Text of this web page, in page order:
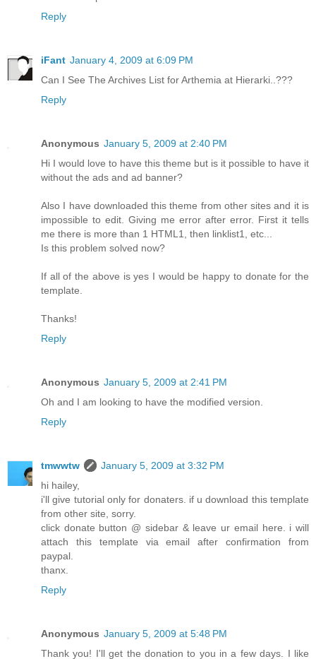
Reply
iFant January 4, 2009 at 6:09 PM
Can I See The Archives List for Arthemia at Hierarki..???
Reply
Anonymous January 5, 2009 at 2:40 PM
Hi I would love to have this theme but is it possible to have it
without the ads and ad banner?
Also I have downloaded this theme from other sites and it is
impossible to edit. Giving me error after error. First it tells
me there is more than 1 HTML1, then linklist1, etc...
Is this problem solved now?
If all of the above is yes I would be happy to donate for the
template.
Thanks!
Reply
Anonymous January 5, 2009 at 2:41 PM
Oh and I am looking to have the modified version.
Reply
tmwwtw
January 5, 2009 at 3:32 PM
hi hailey,
i'll give tutorial only for donaters. if u download this template
from other site, sorry.
click donate button @ sidebar & leave ur email here. i will
attach this template via email after confirmation from
paypal.
thanx.
Reply
Anonymous January 5, 2009 at 5:48 PM
Thank you! I'll get the donation to you in a few days. I like